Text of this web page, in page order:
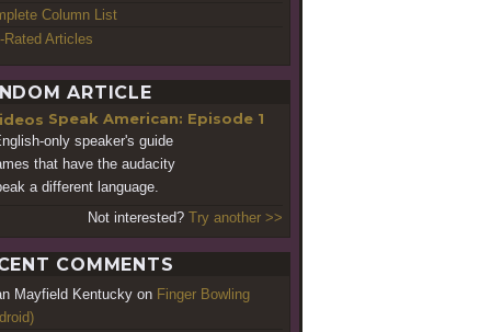
Column List
Rated Articles
ARTICLE
Speak American: Episode 1
only speaker's guide
that have the audacity
a different language.
Not interested? Try another >>
COMMENTS
Mayfield Kentucky on Finger Bowling